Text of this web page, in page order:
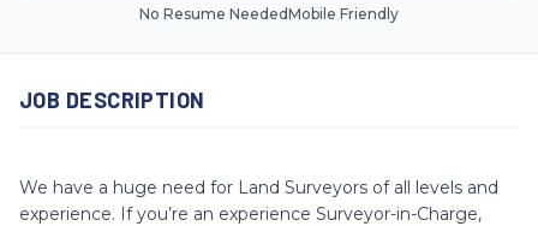
No Resume NeededMobile Friendly
JOB DESCRIPTION
We have a huge need for Land Surveyors of all levels and
experience. If you’re an experience Surveyor-in-Charge,